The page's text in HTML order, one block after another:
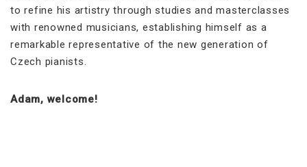
to refine his artistry through studies and masterclasses
with renowned musicians, establishing himself as a
remarkable representative of the new generation of
Czech pianists.
Adam, welcome!